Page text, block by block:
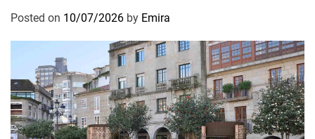
Posted on 10/07/2026 by Emira